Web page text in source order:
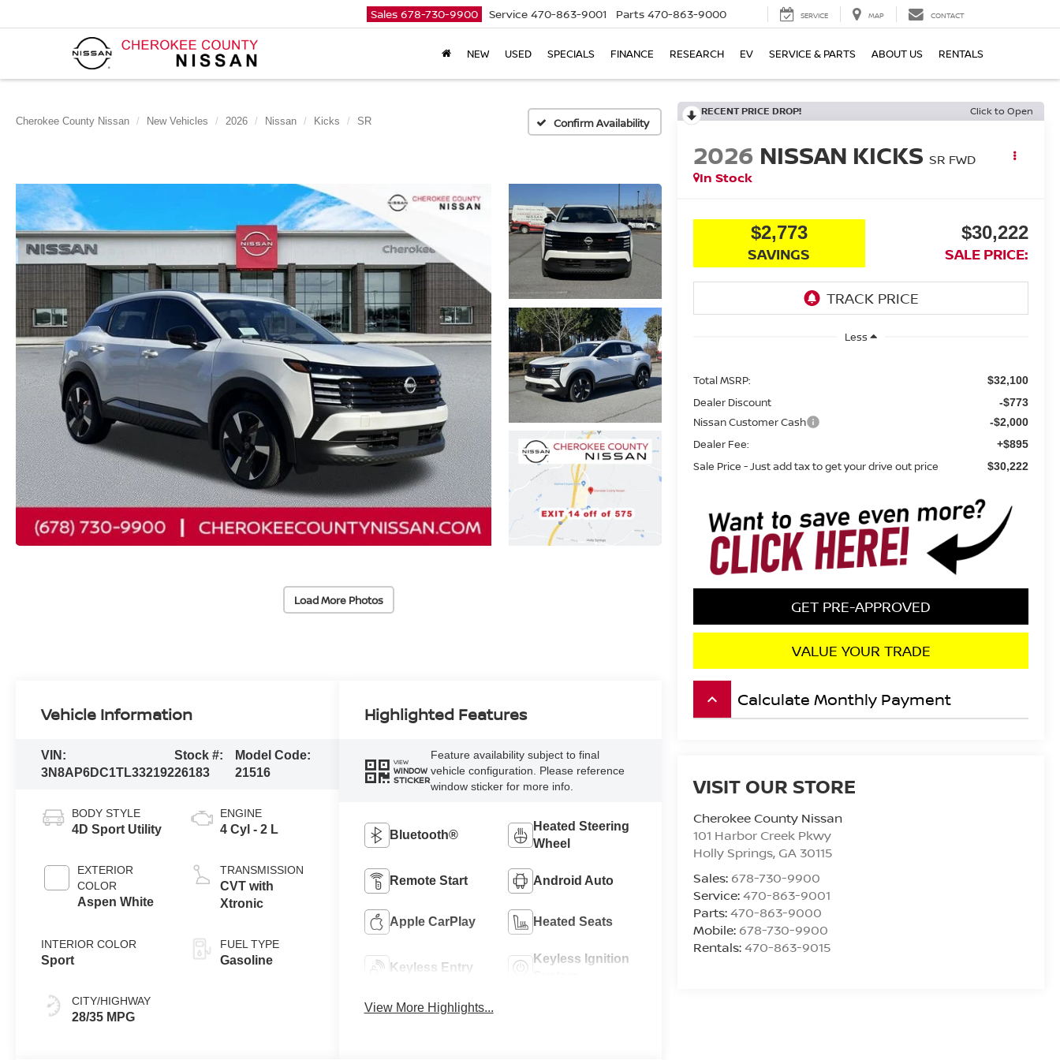
Sales 678-730-9900 Service 470-863-9001 Parts 470-863-9000 SERVICE MAP CONTACT
NEW USED SPECIALS FINANCE RESEARCH EV SERVICE & PARTS ABOUT US RENTALS
Cherokee County Nissan New Vehicles 2026 Nissan Kicks SR Confirm Availability
Load More Photos
RECENT PRICE DROP! Click to Open
2026 NISSAN KICKS SR FWD
In Stock
$2,773
SAVINGS
$30,222
SALE PRICE:
Less
Total MSRP: $32,100
Dealer Discount -$773
Nissan Customer Cash -$2,000
Dealer Fee: +$895
Sale Price - Just add tax to get your drive out price $30,222
GET PRE-APPROVED
VALUE YOUR TRADE
keyboard_arrow_up Calculate Monthly Payment
VISIT OUR STORE
Cherokee County Nissan
101 Harbor Creek Pkwy
Holly Springs, GA 30115
Sales: 678-730-9900
Service:470-863-9001
Parts:470-863-9000
Mobile: 678-730-9900
Rentals:470-863-9015
Vehicle Information
VIN:
3N8AP6DC1TL332192
Stock #:
26183
Model Code:
21516
BODY STYLE
4D Sport Utility
EXTERIOR
COLOR
Aspen White
INTERIOR COLOR
Sport
CITY/HIGHWAY
28/35 MPG
ENGINE
4 Cyl - 2 L
TRANSMISSION
CVT with
Xtronic
FUEL TYPE
Gasoline
Highlighted Features
VIEW
WINDOW
STICKER
Feature availability subject to final
vehicle configuration. Please reference
window sticker for more info.
Bluetooth®
Heated Steering
Wheel
Remote Start Android Auto
Apple CarPlay Heated Seats
Keyless Entry
Keyless Ignition
View More Highlights...